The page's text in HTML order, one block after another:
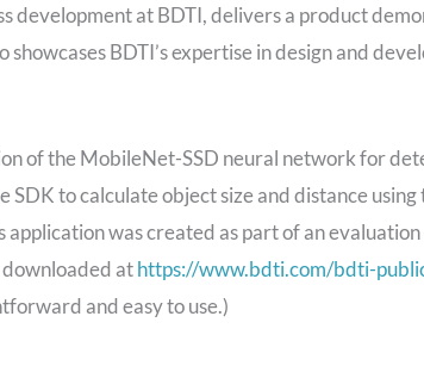
development at BDTI, delivers a product
BDTI’s expertise in design and
of the MobileNet-SSD neural network for
SDK to calculate object size and distance
was created as part of an evaluation
downloaded athttps://www.bdti.com/bdti-
and easy to use.)